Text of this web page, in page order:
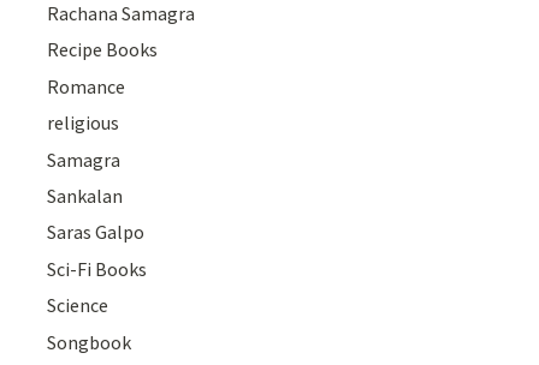
Rachana Samagra
Recipe Books
Romance
religious
Samagra
Sankalan
Saras Galpo
Sci-Fi Books
Science
Songbook